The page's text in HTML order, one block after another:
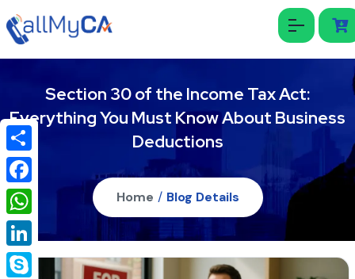
Section 30 of the Income Tax Act:
Everything You Must Know About Business
Deductions
Home / Blog Details
Share
Facebook
WhatsApp
LinkedIn